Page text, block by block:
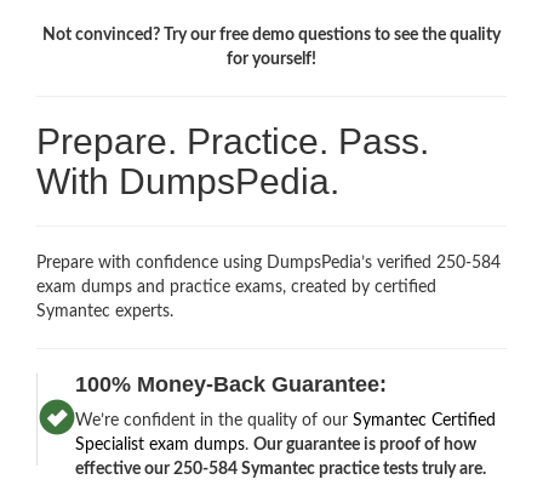
Not convinced? Try our free demo questions to see the quality
for yourself!
Prepare. Practice. Pass.
With DumpsPedia.
Prepare with confidence using DumpsPedia’s verified 250-584
exam dumps and practice exams, created by certified
Symantec experts.
100% Money-Back Guarantee:
We’re confident in the quality of ourSymantec Certified
Specialist exam dumps.Our guarantee is proof of how
effective our 250-584 Symantec practice tests truly are.